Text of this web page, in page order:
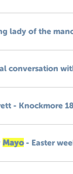
lady of the
conversation
- Knockmore
Mayo- Easter